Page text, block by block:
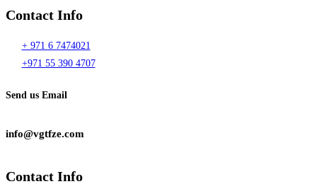
Contact Info
+ 971 6 7474021
+971 55 390 4707
Send us Email
info@vgtfze.com
Contact Info